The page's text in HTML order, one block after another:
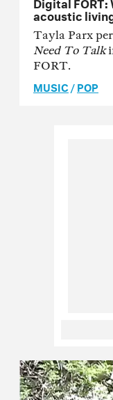
acoustic
Tayla Parx
Need To Talk
FORT.
MUSIC/POP